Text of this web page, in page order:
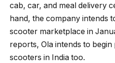
cab, car, and meal delivery
hand, the company intends
scooter marketplace in
reports, Ola intends to
scooters in India too.